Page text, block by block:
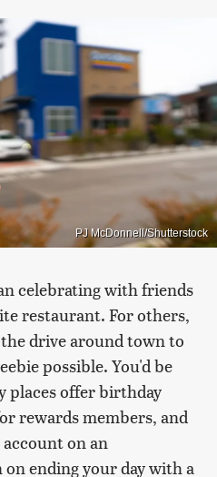
PJ McDonnell/Shutterstock
celebrating with friends
restaurant. For others,
drive around town to
possible. You'd be
places offer birthday
rewards members, and
on an
ending your day with a